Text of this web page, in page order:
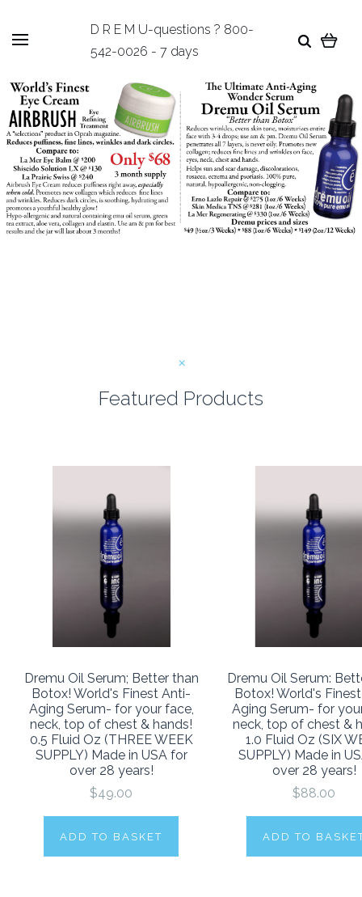
D R E M U-questions ? 800-
542-0026 - 7 days
Featured Products
Dremu Oil Serum; Better than
Botox! World's Finest Anti-
Aging Serum- for your face,
neck, top of chest & hands!
0.5 Fluid Oz (THREE WEEK
SUPPLY) Made in USA for
over 28 years!
$49.00
ADD TO BASKET
Dremu Oil Serum:
Botox! World's
Aging Serum- for
neck, top of chest &
1.0 Fluid Oz (SIX
SUPPLY) Made in
over 28 years!
$88.00
ADD TO